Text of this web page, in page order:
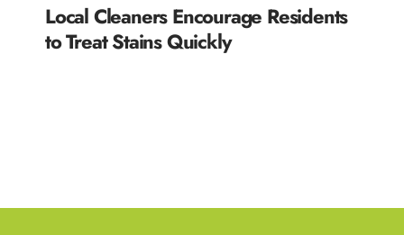
Local Cleaners Encourage Residents
to Treat Stains Quickly